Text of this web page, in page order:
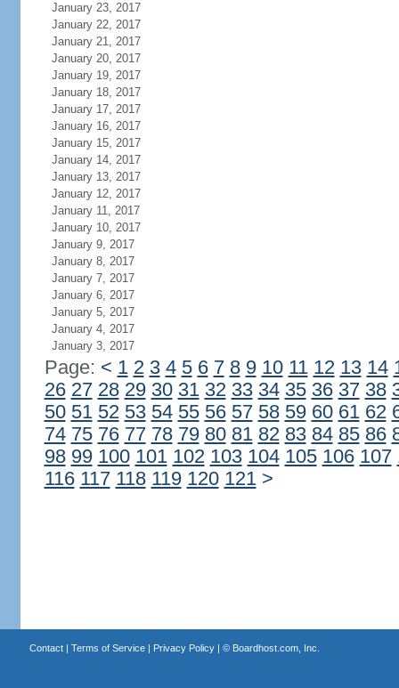
January 23, 2017
January 22, 2017
January 21, 2017
January 20, 2017
January 19, 2017
January 18, 2017
January 17, 2017
January 16, 2017
January 15, 2017
January 14, 2017
January 13, 2017
January 12, 2017
January 11, 2017
January 10, 2017
January 9, 2017
January 8, 2017
January 7, 2017
January 6, 2017
January 5, 2017
January 4, 2017
January 3, 2017
Page: < 1 2 3 4 5 6 7 8 9 10 11 12 13 14
26 27 28 29 30 31 32 33 34 35 36 37 38
50 51 52 53 54 55 56 57 58 59 60 61 62
74 75 76 77 78 79 80 81 82 83 84 85 86
98 99 100 101 102 103 104 105 106 107
116 117 118 119 120 121 >
Contact| Terms of Service| Privacy Policy| © Boardhost.com, Inc.